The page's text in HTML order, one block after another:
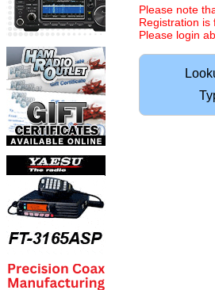
Please note
Registration is
Please login